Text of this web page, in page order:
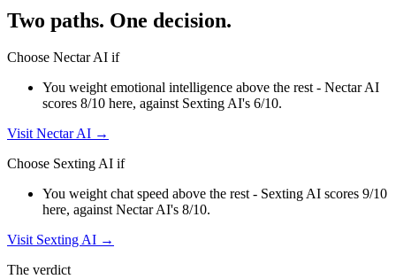
Two paths. One decision.
Choose Nectar AI if
You weight emotional intelligence above the rest - Nectar AI
scores 8/10 here, against Sexting AI's 6/10.
VisitNectar AI →
Choose Sexting AI if
You weight chat speed above the rest - Sexting AI scores 9/10
here, against Nectar AI's 8/10.
Visit Sexting AI →
The verdict